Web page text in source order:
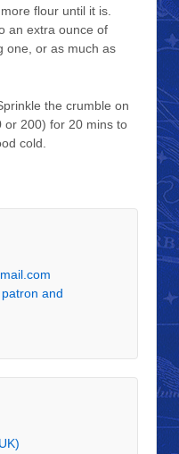
flour until it is.
an extra ounce of
one, or as much as
the crumble on
or 200) for 20 mins to
cold.
and